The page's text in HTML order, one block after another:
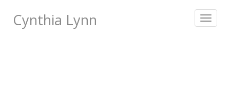
Toggle
Cynthia Lynn